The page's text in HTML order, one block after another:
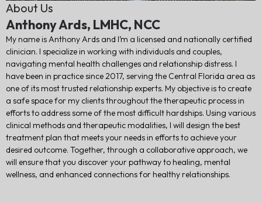
About Us
Anthony Ards, LMHC, NCC
My name is Anthony Ards and I’m a licensed and nationally certified
clinician. I specialize in working with individuals and couples,
navigating mental health challenges and relationship distress. I
have been in practice since 2017, serving the Central Florida area as
one of its most trusted relationship experts. My objective is to create
a safe space for my clients throughout the therapeutic process in
efforts to address some of the most difficult hardships. Using various
clinical methods and therapeutic modalities, I will design the best
treatment plan that meets your needs in efforts to achieve your
desired outcome. Together, through a collaborative approach, we
will ensure that you discover your pathway to healing, mental
wellness, and enhanced connections for healthy relationships.